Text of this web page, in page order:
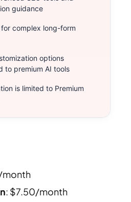
guidance
complex long-form
options
to premium AI tools
is limited to Premium
: $7.50/month